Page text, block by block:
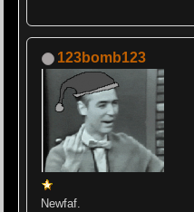
123bomb123
Newfaf.